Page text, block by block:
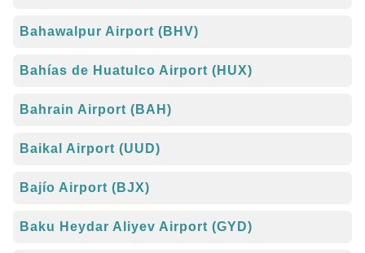
Bahawalpur Airport (BHV)
Bahías de Huatulco Airport (HUX)
Bahrain Airport (BAH)
Baikal Airport (UUD)
Bajío Airport (BJX)
Baku Heydar Aliyev Airport (GYD)